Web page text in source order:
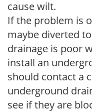
cause wilt.
If the problem is
maybe diverted
drainage is poor
install an
should contact a
underground
see if they are